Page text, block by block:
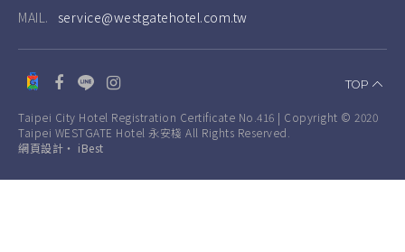
MAIL.
service@westgatehotel.com.tw
TOP
Taipei City Hotel Registration Certificate No.416 | Copyright © 2020
Taipei WESTGATE Hotel 永安棧 All Rights Reserved.
網頁設計 ‧ iBest